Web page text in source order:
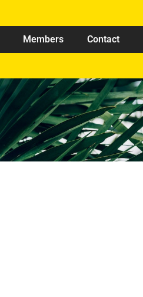
Members Contact